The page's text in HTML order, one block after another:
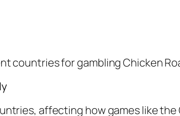
countries for gambling Chicken
affecting how games like